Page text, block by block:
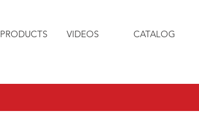
PRODUCTS VIDEOS CATALOG